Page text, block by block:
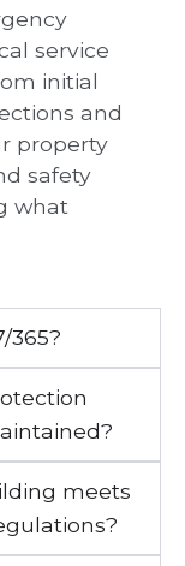
service
initial
and
property
safety
what
365?
meets